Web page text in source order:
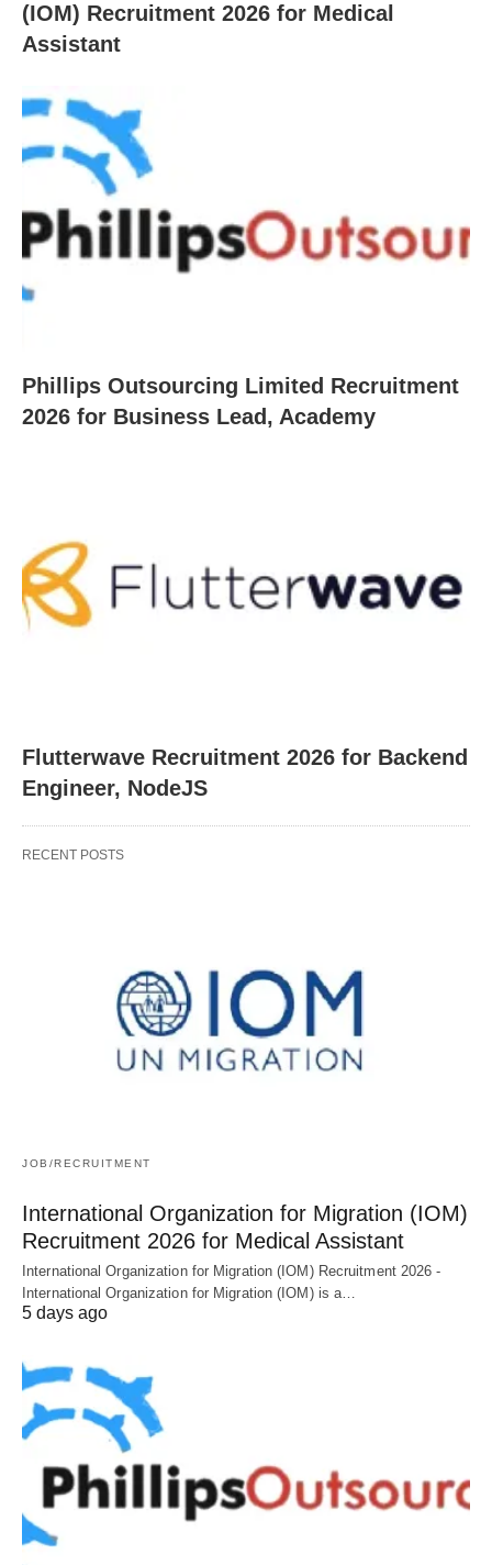
(IOM) Recruitment 2026 for Medical
Assistant
Phillips Outsourcing Limited Recruitment
2026 for Business Lead, Academy
Flutterwave Recruitment 2026 for Backend
Engineer, NodeJS
RECENT POSTS
JOB/RECRUITMENT
International Organization for Migration (IOM)
Recruitment 2026 for Medical Assistant
International Organization for Migration (IOM) Recruitment 2026 -
International Organization for Migration (IOM) is a…
5 days ago